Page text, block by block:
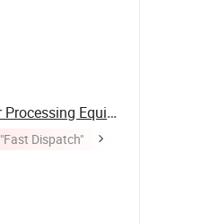
Jiangsu YLD Water Processing Equipment Co., ...
"Fast Dispatch"